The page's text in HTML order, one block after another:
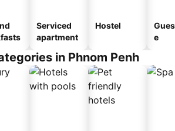
Serviced
apartment
Hostel
e
in Phnom Penh